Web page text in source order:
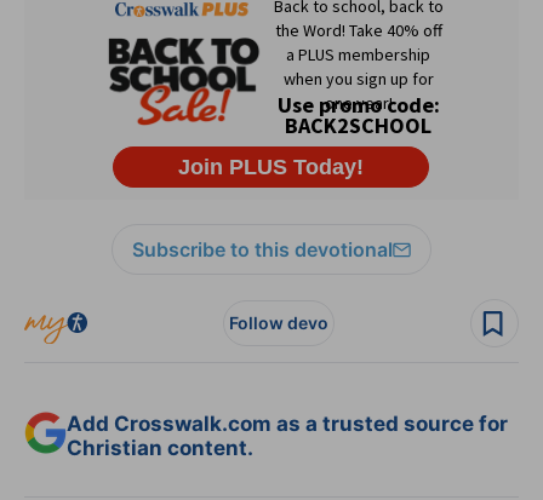
Subscribe to this devotional
Follow devo
Add Crosswalk.com as a trusted source for
Christian content.